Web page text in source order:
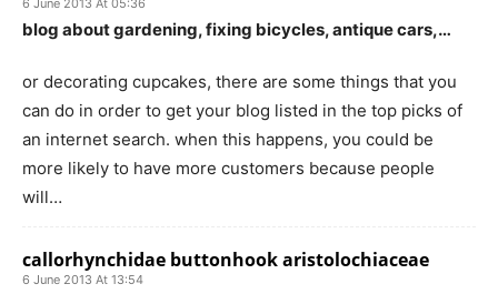
6 June 2013 At 05:36
blog about gardening, fixing bicycles, antique cars,…
or decorating cupcakes, there are some things that you
can do in order to get your blog listed in the top picks of
an internet search. when this happens, you could be
more likely to have more customers because people
will…
callorhynchidae buttonhook aristolochiaceae
6 June 2013 At 13:54